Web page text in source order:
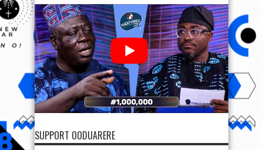
SUPPORT OODUARERE